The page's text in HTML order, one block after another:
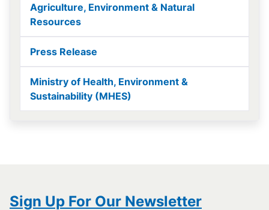
Agriculture, Environment & Natural
Resources
Press Release
Ministry of Health, Environment &
Sustainability (MHES)
Sign Up For Our Newsletter